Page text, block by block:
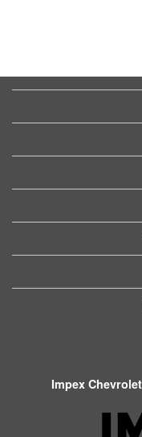
Impex